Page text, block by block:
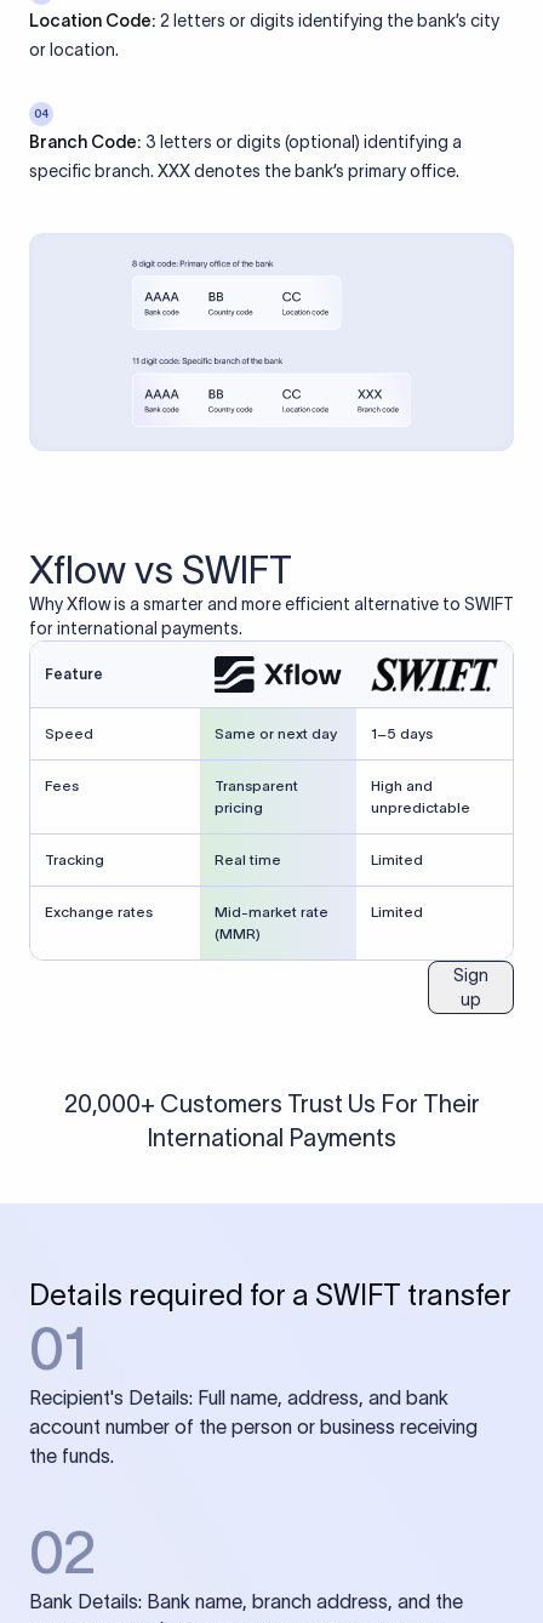
Location Code: 2 letters or digits identifying the bank’s city
or location.
04
Branch Code: 3 letters or digits (optional) identifying a
specific branch. XXX denotes the bank’s primary office.
Xflow vs SWIFT
Why Xflow is a smarter and more efficient alternative to SWIFT
for international payments.
Feature
Speed Same or next day 1–5 days
Fees
Transparent
pricing
High and
unpredictable
Tracking Real time Limited
Exchange rates
Mid-market rate
(MMR)
Limited
Sign
up
20,000+ Customers Trust Us For Their
International Payments
Details required for a SWIFT transfer
01
Recipient's Details: Full name, address, and bank
account number of the person or business receiving
the funds.
02
Bank Details: Bank name, branch address, and the